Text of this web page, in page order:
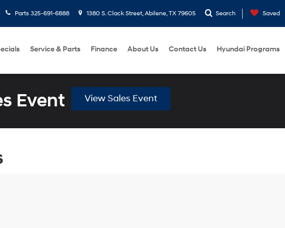
Parts 325-691-6888 1380 S. Clack Street, Abilene, TX 79605 Search Saved
Service & Parts Finance About Us Contact Us Hyundai Programs
Event View Sales Event